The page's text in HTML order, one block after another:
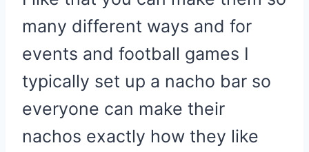
many different ways and for
events and football games I
typically set up a nacho bar so
everyone can make their
nachos exactly how they like